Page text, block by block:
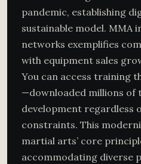
pandemic, establishing
sustainable model. MMA
networks exemplifies
with equipment sales
You can access training
—downloaded millions of
development regardless
constraints. This
martial arts’ core
accommodating diverse